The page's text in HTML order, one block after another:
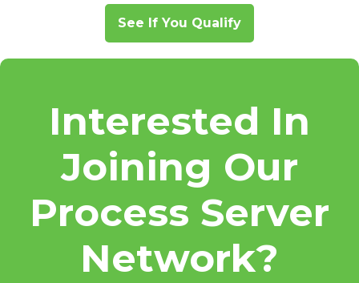
See If You Qualify
Interested In
Joining Our
Process Server
Network?